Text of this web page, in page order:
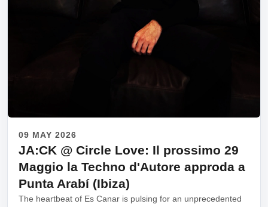
09 MAY 2026
JA:CK @ Circle Love: Il prossimo 29
Maggio la Techno d'Autore approda a
Punta Arabí (Ibiza)
The heartbeat of Es Canar is pulsing for an unprecedented